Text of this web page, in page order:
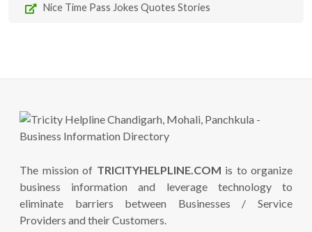
Nice Time Pass Jokes Quotes Stories
The mission of TRICITYHELPLINE.COM is to organize
business information and leverage technology to
eliminate barriers between Businesses / Service
Providers and their Customers.